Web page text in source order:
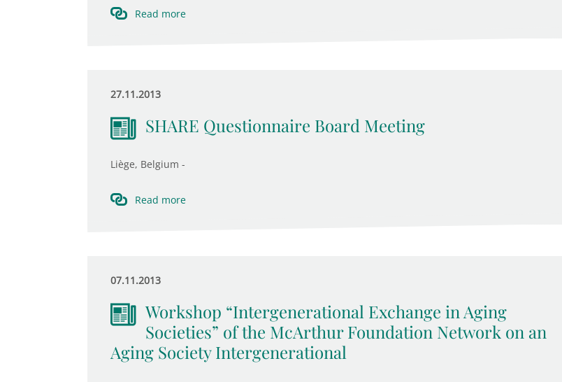
Read more
27.11.2013
SHARE Questionnaire Board Meeting
Liège, Belgium -
Read more
07.11.2013
Workshop “Intergenerational Exchange in Aging
Societies” of the McArthur Foundation Network on an
Aging Society Intergenerational